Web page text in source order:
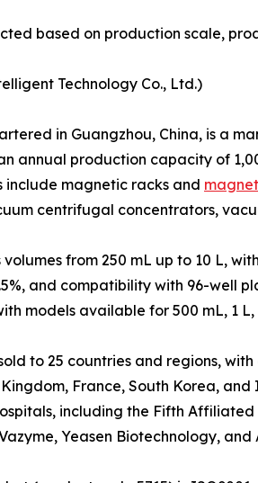
based on production scale,
Technology Co., Ltd.)
in Guangzhou, China, is a
annual production capacity of
include magnetic racks and
centrifugal concentrators,
from 250 mL up to 10 L,
and compatibility with 96-well
models available for 500 mL, 1 L,
to 25 countries and regions,
France, South Korea,
including the Fifth
Yeasen Biotechnology,